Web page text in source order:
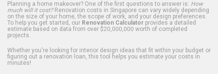
Planning a home makeover? One of the first questions to answer is: How
much will it cost?Renovation costs in Singapore can vary widely depending
on the size of your home, the scope of work, and your design preferences.
To help you get started, our Renovation Calculator provides a detailed
estimate based on data from over $20,000,000 worth of completed
projects.
Whether you're looking for interior design ideas that fit within your budget or
figuring out a renovation loan, this tool helps you estimate your costs in
minutes!